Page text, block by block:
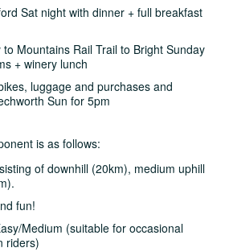
Sat night with dinner + full breakfast
Mountains Rail Trail to Bright Sunday
+ winery lunch
luggage and purchases and
Sun for 5pm
is as follows:
of downhill (20km), medium uphill
fun!
Medium (suitable for occasional
riders)